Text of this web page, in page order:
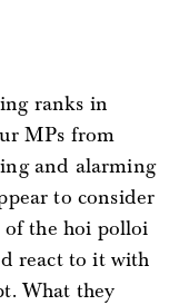
ranks in
MPs from
and alarming
to consider
the hoi polloi
react to it with
What they